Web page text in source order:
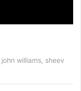
john williams, sheev